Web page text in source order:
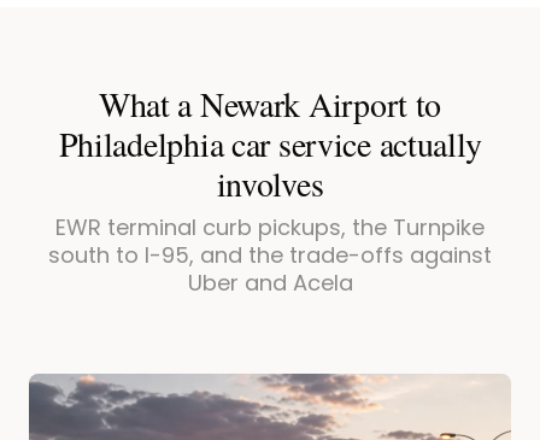
What a Newark Airport to
Philadelphia car service actually
involves
EWR terminal curb pickups, the Turnpike
south to I-95, and the trade-offs against
Uber and Acela